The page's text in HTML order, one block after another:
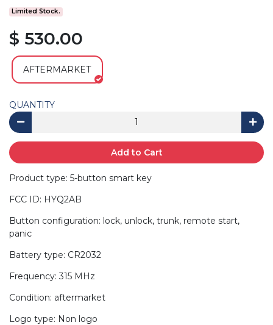
Limited Stock.
$ 530.00
AFTERMARKET
QUANTITY
Add to Cart
Product type: 5-button smart key
FCC ID: HYQ2AB
Button configuration: lock, unlock, trunk, remote start,
panic
Battery type: CR2032
Frequency: 315 MHz
Condition: aftermarket
Logo type: Non logo